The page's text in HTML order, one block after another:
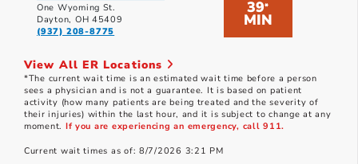
One Wyoming St.
Dayton, OH 45409
(937) 208-8775
39*
MIN
View All ER Locations
*The current wait time is an estimated wait time before a person
sees a physician and is not a guarantee. It is based on patient
activity (how many patients are being treated and the severity of
their injuries) within the last hour, and it is subject to change at any
moment. If you are experiencing an emergency, call 911.
Current wait times as of: 8/7/2026 3:21 PM